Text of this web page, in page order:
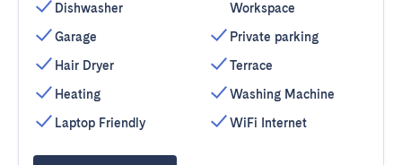
Dishwasher
Garage
Hair Dryer
Heating
Laptop Friendly
Workspace
Private parking
Terrace
Washing Machine
WiFi Internet